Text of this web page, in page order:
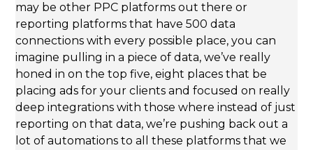
may be other PPC platforms out there or
reporting platforms that have 500 data
connections with every possible place, you can
imagine pulling in a piece of data, we’ve really
honed in on the top five, eight places that be
placing ads for your clients and focused on really
deep integrations with those where instead of just
reporting on that data, we’re pushing back out a
lot of automations to all these platforms that we